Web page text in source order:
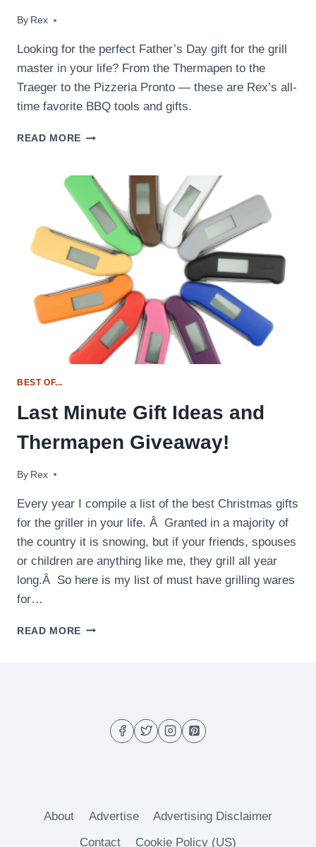
By Rex
June 14, 2016
Looking for the perfect Father’s Day gift for the grill
master in your life? From the Thermapen to the
Traeger to the Pizzeria Pronto — these are Rex’s all-
time favorite BBQ tools and gifts.
READ MORE THE
DAY
GIFT
IDEAS
FOR
THE
GRILL
MASTER
BEST OF...
Last Minute Gift Ideas and
Thermapen Giveaway!
By Rex
December 9, 2014
Every year I compile a list of the best Christmas gifts
for the griller in your life. Â Granted in a majority of
the country it is snowing, but if your friends, spouses
or children are anything like me, they grill all year
long.Â So here is my list of must have grilling wares
for…
READ MORE LAST
About Advertise
Advertising Disclaimer
Contact
Cookie Policy (US)